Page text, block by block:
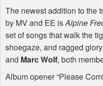
The newest addition to the
by MV and EE isAlpine
set of songs that walk the
shoegaze, and ragged
and Marc Wolf, both
Album opener “Please